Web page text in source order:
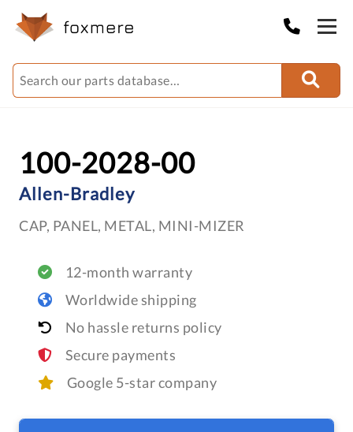
100-2028-00
Allen-Bradley
CAP, PANEL, METAL, MINI-MIZER
12-month warranty
Worldwide shipping
No hassle returns policy
Secure payments
Google 5-star company